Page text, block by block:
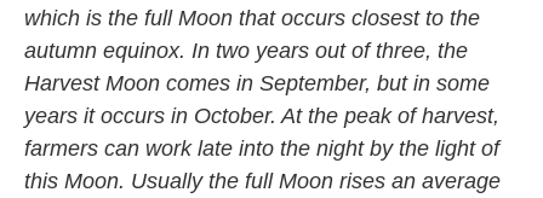
which is the full Moon that occurs closest to the
autumn equinox. In two years out of three, the
Harvest Moon comes in September, but in some
years it occurs in October. At the peak of harvest,
farmers can work late into the night by the light of
this Moon. Usually the full Moon rises an average